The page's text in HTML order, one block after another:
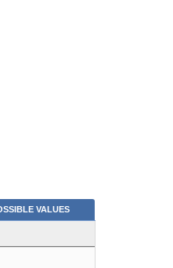
VALUES